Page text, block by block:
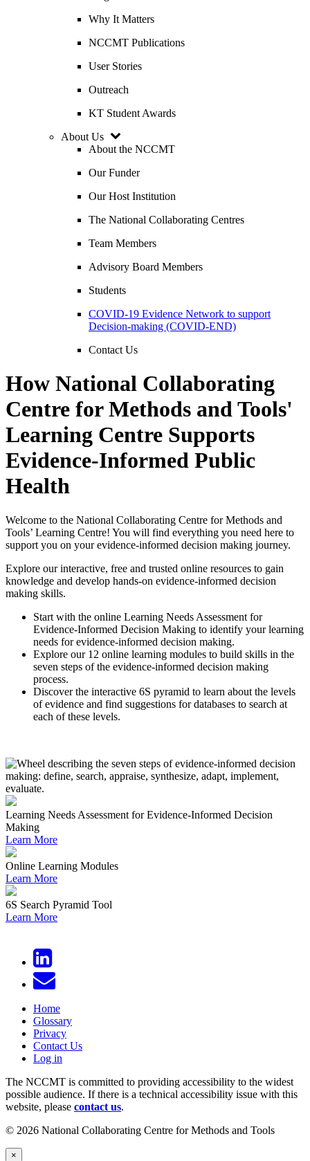
Why It Matters
NCCMT Publications
User Stories
Outreach
KT Student Awards
About Us
About the NCCMT
Our Funder
Our Host Institution
The National Collaborating Centres
Team Members
Advisory Board Members
Students
COVID-19 Evidence Network to support
Decision-making (COVID-END)
Contact Us
How National Collaborating
Centre for Methods and Tools'
Learning Centre Supports
Evidence-Informed Public
Health
Welcome to the National Collaborating Centre for Methods and
Tools’ Learning Centre! You will find everything you need here to
support you on your evidence-informed decision making journey.
Explore our interactive, free and trusted online resources to gain
knowledge and develop hands-on evidence-informed decision
making skills.
Start with the online Learning Needs Assessment for
Evidence-Informed Decision Making to identify your learning
needs for evidence-informed decision making.
Explore our 12 online learning modules to build skills in the
seven steps of the evidence-informed decision making
process.
Discover the interactive 6S pyramid to learn about the levels
of evidence and find suggestions for databases to search at
each of these levels.
Learning Needs Assessment for Evidence-Informed Decision
Making
Learn More
Online Learning Modules
Learn More
6S Search Pyramid Tool
Learn More
Home
Glossary
Privacy
Contact Us
Log in
The NCCMT is committed to providing accessibility to the widest
possible audience. If there is a technical accessibility issue with this
website, please contact us.
© 2026 National Collaborating Centre for Methods and Tools
×